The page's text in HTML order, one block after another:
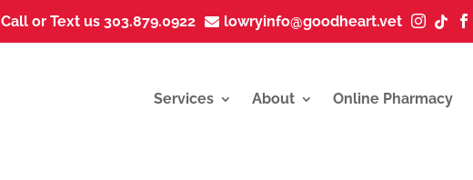
Call or Text us 303.879.0922  lowryinfo@goodheart.vet   
Services About Online Pharmacy